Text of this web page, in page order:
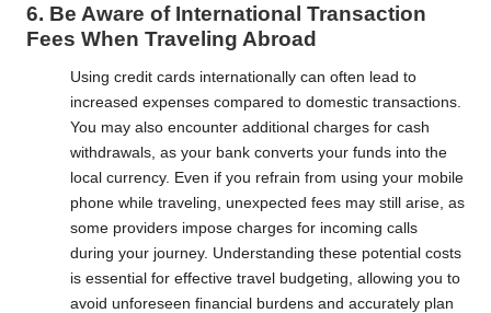
6. Be Aware of International Transaction
Fees When Traveling Abroad
Using credit cards internationally can often lead to
increased expenses compared to domestic transactions.
You may also encounter additional charges for cash
withdrawals, as your bank converts your funds into the
local currency. Even if you refrain from using your mobile
phone while traveling, unexpected fees may still arise, as
some providers impose charges for incoming calls
during your journey. Understanding these potential costs
is essential for effective travel budgeting, allowing you to
avoid unforeseen financial burdens and accurately plan